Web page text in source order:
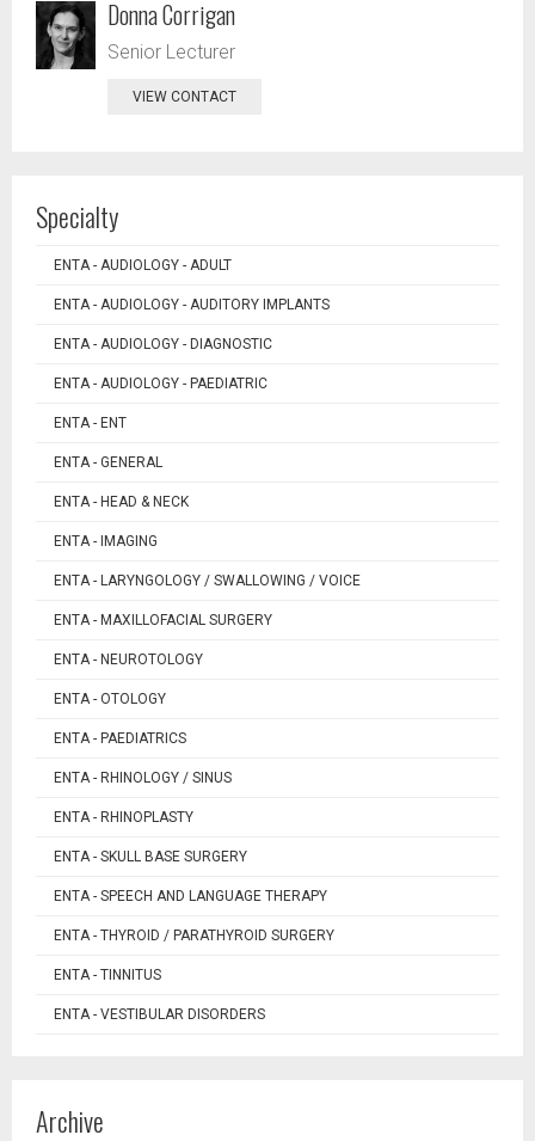
Donna Corrigan
Senior Lecturer
VIEW CONTACT
Specialty
ENTA - AUDIOLOGY - ADULT
ENTA - AUDIOLOGY - AUDITORY IMPLANTS
ENTA - AUDIOLOGY - DIAGNOSTIC
ENTA - AUDIOLOGY - PAEDIATRIC
ENTA - ENT
ENTA - GENERAL
ENTA - HEAD & NECK
ENTA - IMAGING
ENTA - LARYNGOLOGY / SWALLOWING / VOICE
ENTA - MAXILLOFACIAL SURGERY
ENTA - NEUROTOLOGY
ENTA - OTOLOGY
ENTA - PAEDIATRICS
ENTA - RHINOLOGY / SINUS
ENTA - RHINOPLASTY
ENTA - SKULL BASE SURGERY
ENTA - SPEECH AND LANGUAGE THERAPY
ENTA - THYROID / PARATHYROID SURGERY
ENTA - TINNITUS
ENTA - VESTIBULAR DISORDERS
Archive